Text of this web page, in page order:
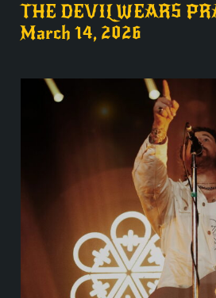
THE DEVIL WEARS
March 14, 2026